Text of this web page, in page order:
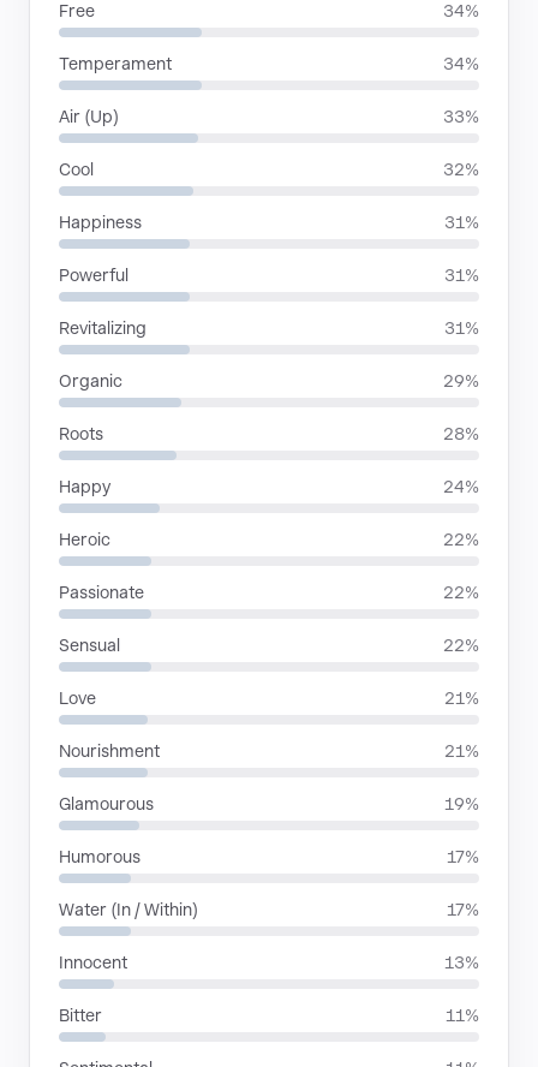
Free 34%
Temperament 34%
Air (Up) 33%
Cool 32%
Happiness 31%
Powerful 31%
Revitalizing 31%
Organic 29%
Roots 28%
Happy 24%
Heroic 22%
Passionate 22%
Sensual 22%
Love 21%
Nourishment 21%
Glamourous 19%
Humorous 17%
Water (In / Within) 17%
Innocent 13%
Bitter 11%